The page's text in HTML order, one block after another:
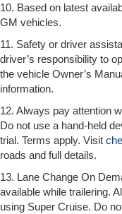
10. Based on latest
GM vehicles.
11. Safety or driver
driver’s responsibility to
the vehicle Owner’s
information.
12. Always pay attention
Do not use a hand-held
trial. Terms apply. Visit
roads and full details.
13. Lane Change On
available while trailering.
using Super Cruise. Do